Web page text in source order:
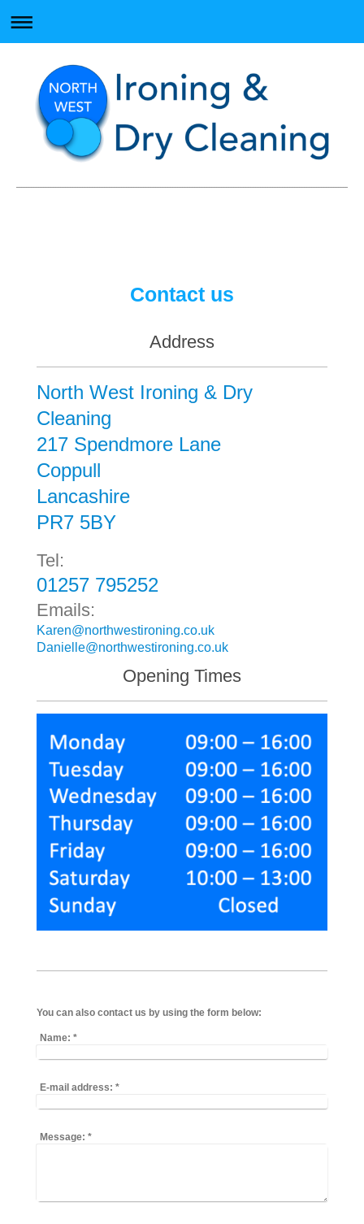
Contact us
Address
North West Ironing & Dry
Cleaning
217 Spendmore Lane
Coppull
Lancashire
PR7 5BY
Tel:
01257 795252
Emails:
Karen@northwestironing.co.uk
Danielle@northwestironing.co.uk
Opening Times
You can also contact us by using the form below:
Name: *
E-mail address: *
Message: *